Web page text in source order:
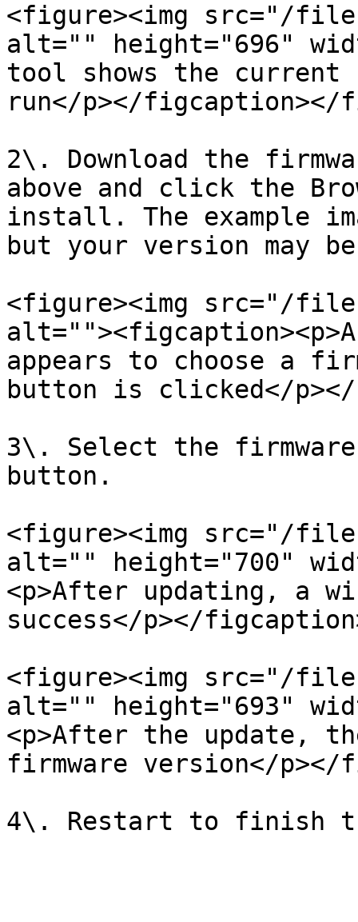
<figure><img src="/files/
alt="" height="696"
tool shows the current
run</p></figcaption></
2\. Download the
above and click the
install. The example
but your version may
<figure><img src="/files/
appears to choose a
button is clicked</
3\. Select the
button.
<figure><img src="/files/
alt="" height="700"
<p>After updating, a
success</p></
<figure><img src="/
alt="" height="693"
<p>After the update,
firmware version</